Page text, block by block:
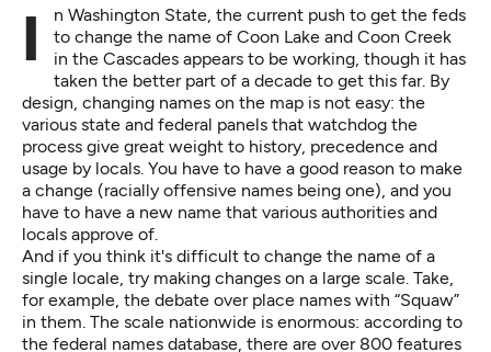
In Washington State, the current push to get the feds to change the name of Coon Lake and Coon Creek
in the Cascades appears to be working, though it has
taken the better part of a decade to get this far. By
design, changing names on the map is not easy: the
various state and federal panels that watchdog the
process give great weight to history, precedence and
usage by locals. You have to have a good reason to make
a change (racially offensive names being one), and you
have to have a new name that various authorities and
locals approve of.
And if you think it's difficult to change the name of a
single locale, try making changes on a large scale. Take,
for example, the debate over place names with “Squaw”
in them. The scale nationwide is enormous: according to
the federal names database, there are over 800 features